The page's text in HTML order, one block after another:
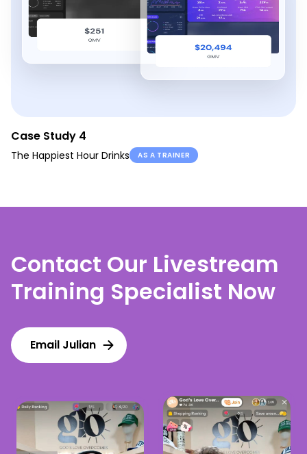
Case Study 4
The Happiest Hour Drinks AS A TRAINER
Contact Our Livestream
Training Specialist Now
Email Julian